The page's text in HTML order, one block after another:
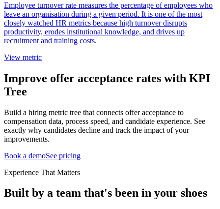
Employee turnover rate measures the percentage of employees who
leave an organisation during a given period. It is one of the most
closely watched HR metrics because high turnover disrupts
productivity, erodes institutional knowledge, and drives up
recruitment and training costs.
View metric
Improve offer acceptance rates with KPI
Tree
Build a hiring metric tree that connects offer acceptance to
compensation data, process speed, and candidate experience. See
exactly why candidates decline and track the impact of your
improvements.
Book a demoSee pricing
Experience That Matters
Built by a team that's been in your shoes